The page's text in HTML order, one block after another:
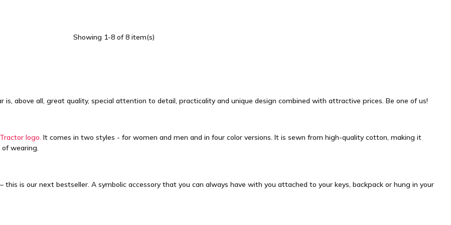
Showing 1-8 of 8 item(s)
above all, great quality, special attention to detail, practicality and unique design combined with attractive prices. Be one of us!
logo. It comes in two styles - for women and men and in four color versions. It is sewn from high-quality cotton, making it
wearing.
– this is our next bestseller. A symbolic accessory that you can always have with you attached to your keys, backpack or hung in your